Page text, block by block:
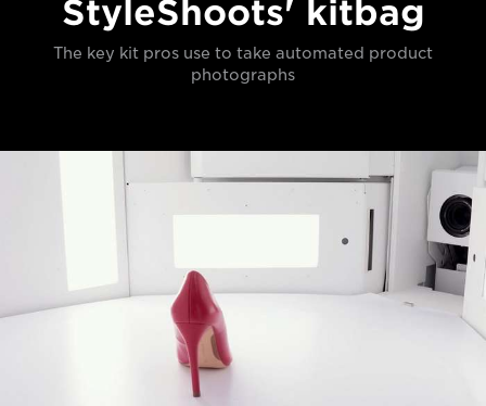
StyleShoots' kitbag
The key kit pros use to take automated product
photographs